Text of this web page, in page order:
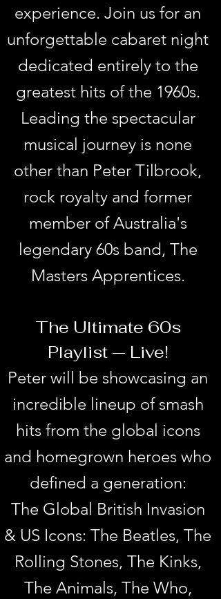
experience. Join us for an
unforgettable cabaret night
dedicated entirely to the
greatest hits of the 1960s.
Leading the spectacular
musical journey is none
other than Peter Tilbrook,
rock royalty and former
member of Australia's
legendary 60s band, The
Masters Apprentices.
The Ultimate 60s
Playlist — Live!
Peter will be showcasing an
incredible lineup of smash
hits from the global icons
and homegrown heroes who
defined a generation:
The Global British Invasion
& US Icons: The Beatles, The
Rolling Stones, The Kinks,
The Animals, The Who,